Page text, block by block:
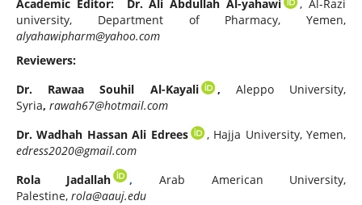
Academic Editor: Dr. Ali Abdullah Al-yahawi
, Al-Razi
university, Department of Pharmacy, Yemen,
alyahawipharm@yahoo.com
Reviewers:
Dr. Rawaa Souhil Al-Kayali
, Aleppo University,
Syria, rawah67@hotmail.com
Dr. Wadhah Hassan Ali Edrees
, Hajja University, Yemen,
edress2020@gmail.com
Rola Jadallah
,
Arab American University,
Palestine, rola@aauj.edu